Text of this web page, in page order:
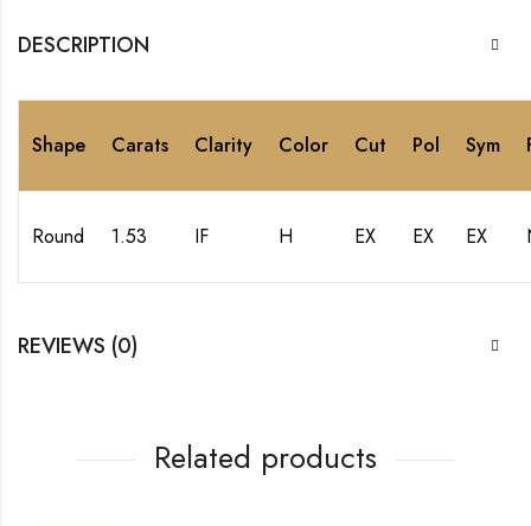
DESCRIPTION
Shape Carats Clarity Color Cut Pol Sym
Round 1.53 IF H EX EX EX
REVIEWS (0)
Related products